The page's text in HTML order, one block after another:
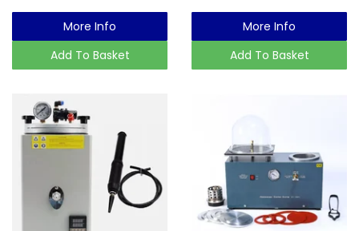
More Info
Add To Basket
More Info
Add To Basket